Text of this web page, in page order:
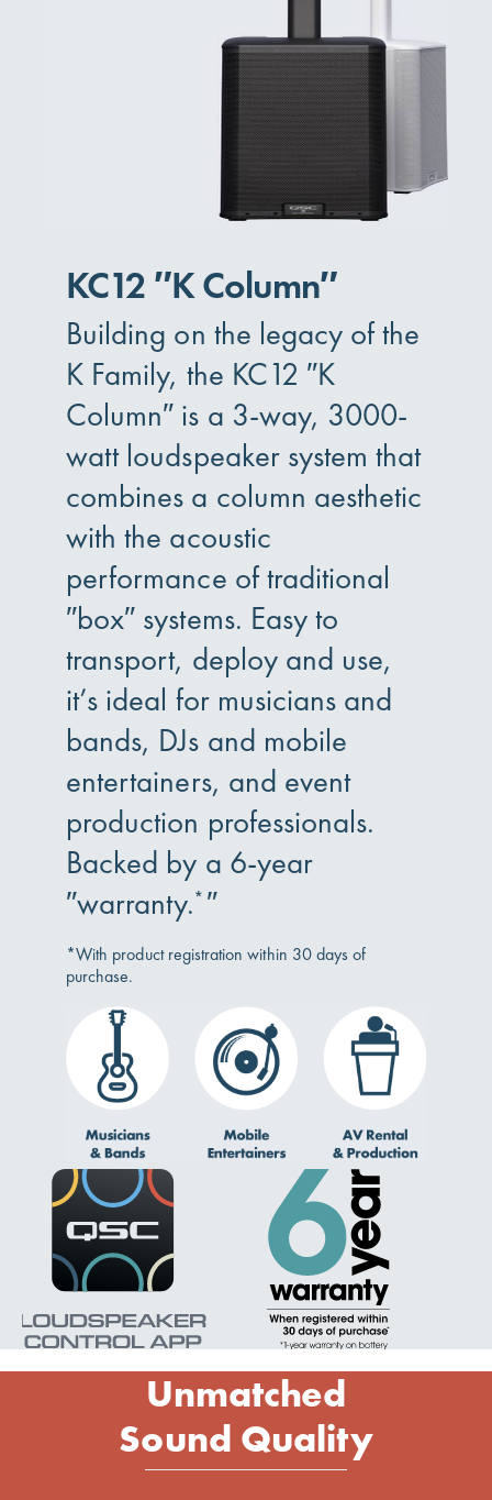
KC12 ″K Column″
Building on the legacy of the
K Family, the KC12 ″K
Column″ is a 3-way, 3000-
watt loudspeaker system that
combines a column aesthetic
with the acoustic
performance of traditional
″box″ systems. Easy to
transport, deploy and use,
it’s ideal for musicians and
bands, DJs and mobile
entertainers, and event
production professionals.
Backed by a 6-year
″warranty.* ″
*With product registration within 30 days of
purchase.
Unmatched
Sound Quality